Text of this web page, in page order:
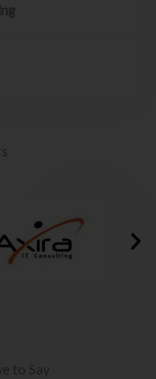
to Say